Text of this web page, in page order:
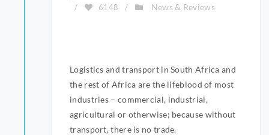
/
6148 / News & Reviews
Logistics and transport in South Africa and
the rest of Africa are the lifeblood of most
industries – commercial, industrial,
agricultural or otherwise; because without
transport, there is no trade.